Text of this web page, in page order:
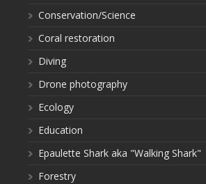
Conservation/Science
Coral restoration
Diving
Drone photography
Ecology
Education
Epaulette Shark aka "Walking Shark"
Forestry